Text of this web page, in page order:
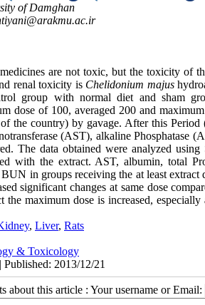
of Damghan
are not toxic, but the toxicity of
renal toxicity is Chelidonium majus
group with normal diet and sham
dose of 100, averaged 200 and
the country) by gavage. After this
(AST), alkaline Phosphatase
The data obtained were analyzed
with the extract. AST, albumin, total
in groups receiving the at least
significant changes at same dose
maximum dose is increased, especially
, Liver, Rats
& Toxicology
2013/12/21
about this article : Your username or Email: